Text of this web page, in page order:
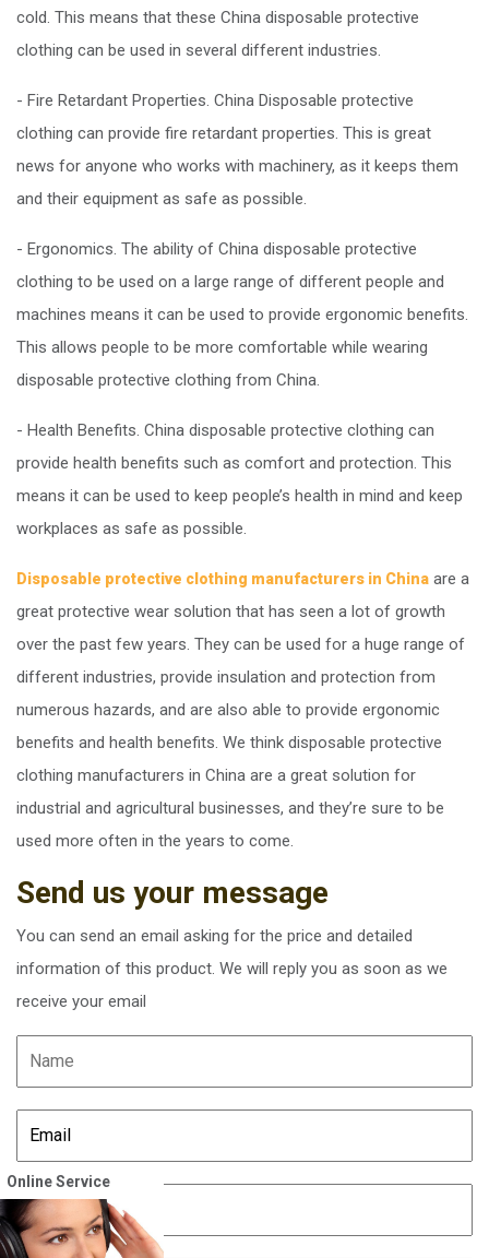
cold. This means that these China disposable protective
clothing can be used in several different industries.
- Fire Retardant Properties. China Disposable protective
clothing can provide fire retardant properties. This is great
news for anyone who works with machinery, as it keeps them
and their equipment as safe as possible.
- Ergonomics. The ability of China disposable protective
clothing to be used on a large range of different people and
machines means it can be used to provide ergonomic benefits.
This allows people to be more comfortable while wearing
disposable protective clothing from China.
- Health Benefits. China disposable protective clothing can
provide health benefits such as comfort and protection. This
means it can be used to keep people’s health in mind and keep
workplaces as safe as possible.
Disposable protective clothing manufacturers in China are a
great protective wear solution that has seen a lot of growth
over the past few years. They can be used for a huge range of
different industries, provide insulation and protection from
numerous hazards, and are also able to provide ergonomic
benefits and health benefits. We think disposable protective
clothing manufacturers in China are a great solution for
industrial and agricultural businesses, and they’re sure to be
used more often in the years to come.
Send us your message
You can send an email asking for the price and detailed
information of this product. We will reply you as soon as we
receive your email
Online Service